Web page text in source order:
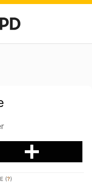
(?)